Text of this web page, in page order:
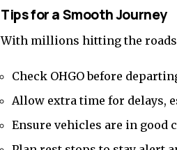
Tips for a Smooth Journey
With millions hitting the
Check OHGO before
Allow extra time for delays,
Ensure vehicles are in good